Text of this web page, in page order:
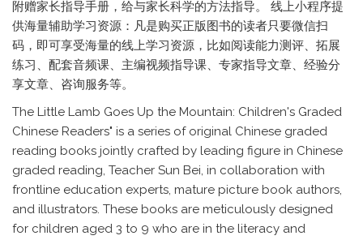
附赠家长指导手册，给与家长科学的方法指导。 线上小程序提
供海量辅助学习资源：凡是购买正版图书的读者只要微信扫
码，即可享受海量的线上学习资源，比如阅读能力测评、拓展
练习、配套音频课、主编视频指导课、专家指导文章、经验分
享文章、咨询服务等。
The Little Lamb Goes Up the Mountain: Children's Graded
Chinese Readers" is a series of original Chinese graded
reading books jointly crafted by leading figure in Chinese
graded reading, Teacher Sun Bei, in collaboration with
frontline education experts, mature picture book authors,
and illustrators. These books are meticulously designed
for children aged 3 to 9 who are in the literacy and